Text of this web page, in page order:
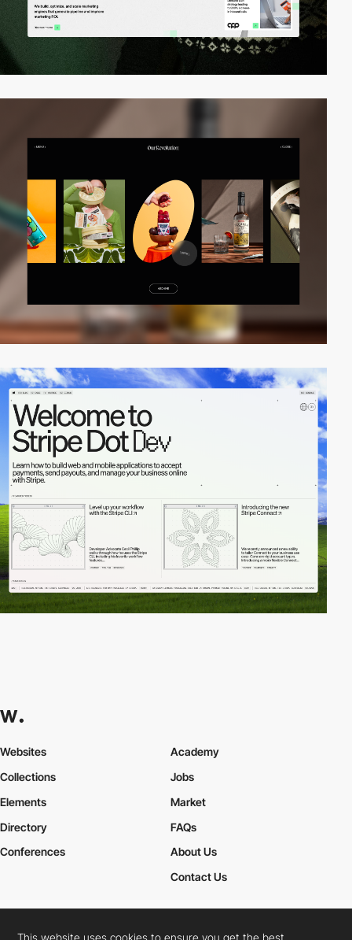
Websites
Collections
Elements
Academy
Jobs
Market
Directory
Conferences
FAQs
About Us
Contact Us
This website uses cookies to ensure you get the best